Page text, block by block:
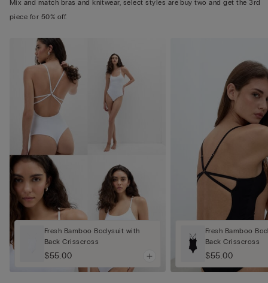
Mix and match bras and knitwear, select styles are buy two and get the 3rd
piece for 50% off.
Fresh Bamboo Bodysuit with
Back Crisscross
$55.00
Fresh Bamboo
Back Crisscross
$55.00